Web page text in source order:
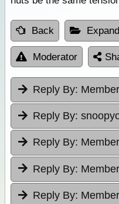
Back
Moderator
Reply By:
Reply By:
Reply By:
Reply By:
Reply By: